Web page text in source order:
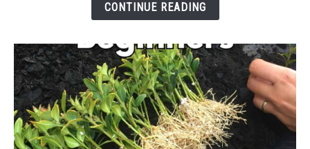
Small
Nursery
CONTINUE READING